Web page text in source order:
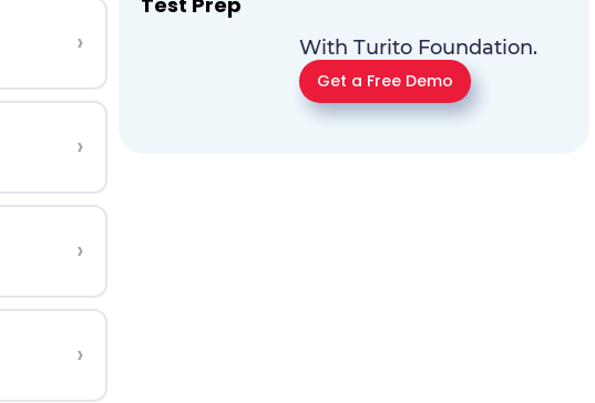
›
›
›
›
With Turito Foundation.
Get a Free Demo